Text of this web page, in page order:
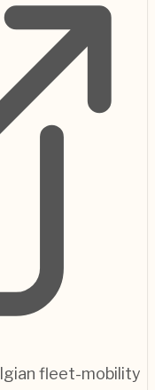
fleet-mobility